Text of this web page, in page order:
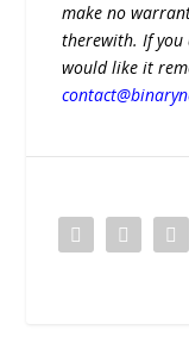
make no
therewith. If
would like it